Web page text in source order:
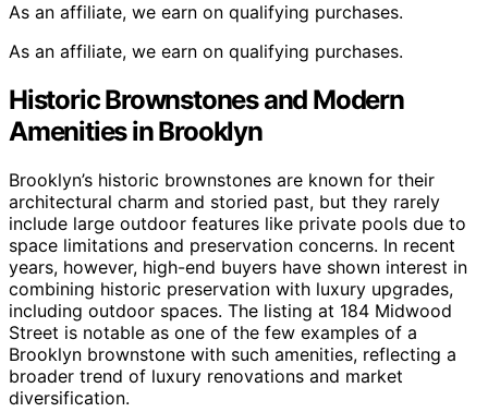
As an affiliate, we earn on qualifying purchases.
As an affiliate, we earn on qualifying purchases.
Historic Brownstones and Modern
Amenities in Brooklyn
Brooklyn’s historic brownstones are known for their
architectural charm and storied past, but they rarely
include large outdoor features like private pools due to
space limitations and preservation concerns. In recent
years, however, high-end buyers have shown interest in
combining historic preservation with luxury upgrades,
including outdoor spaces. The listing at 184 Midwood
Street is notable as one of the few examples of a
Brooklyn brownstone with such amenities, reflecting a
broader trend of luxury renovations and market
diversification.